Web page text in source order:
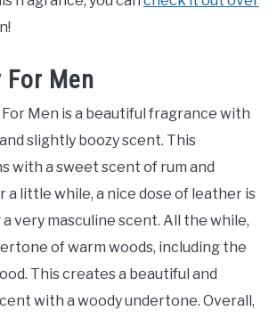
For Men
Men is a beautiful fragrance with
slightly boozy scent. This
with a sweet scent of rum and
a little while, a nice dose of leather is
very masculine scent. All the while,
of warm woods, including the
This creates a beautiful and
with a woody undertone. Overall,